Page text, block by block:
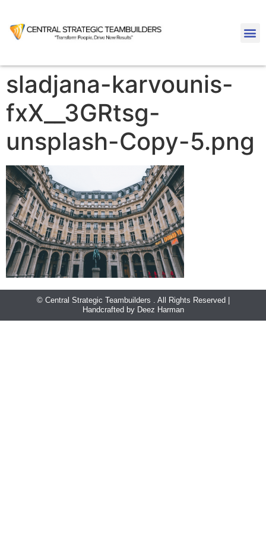
sladjana-karvounis-
fxX__3GRtsg-
unsplash-Copy-5.png
© Central Strategic Teambuilders . All Rights Reserved |
Handcrafted by Deez Harman